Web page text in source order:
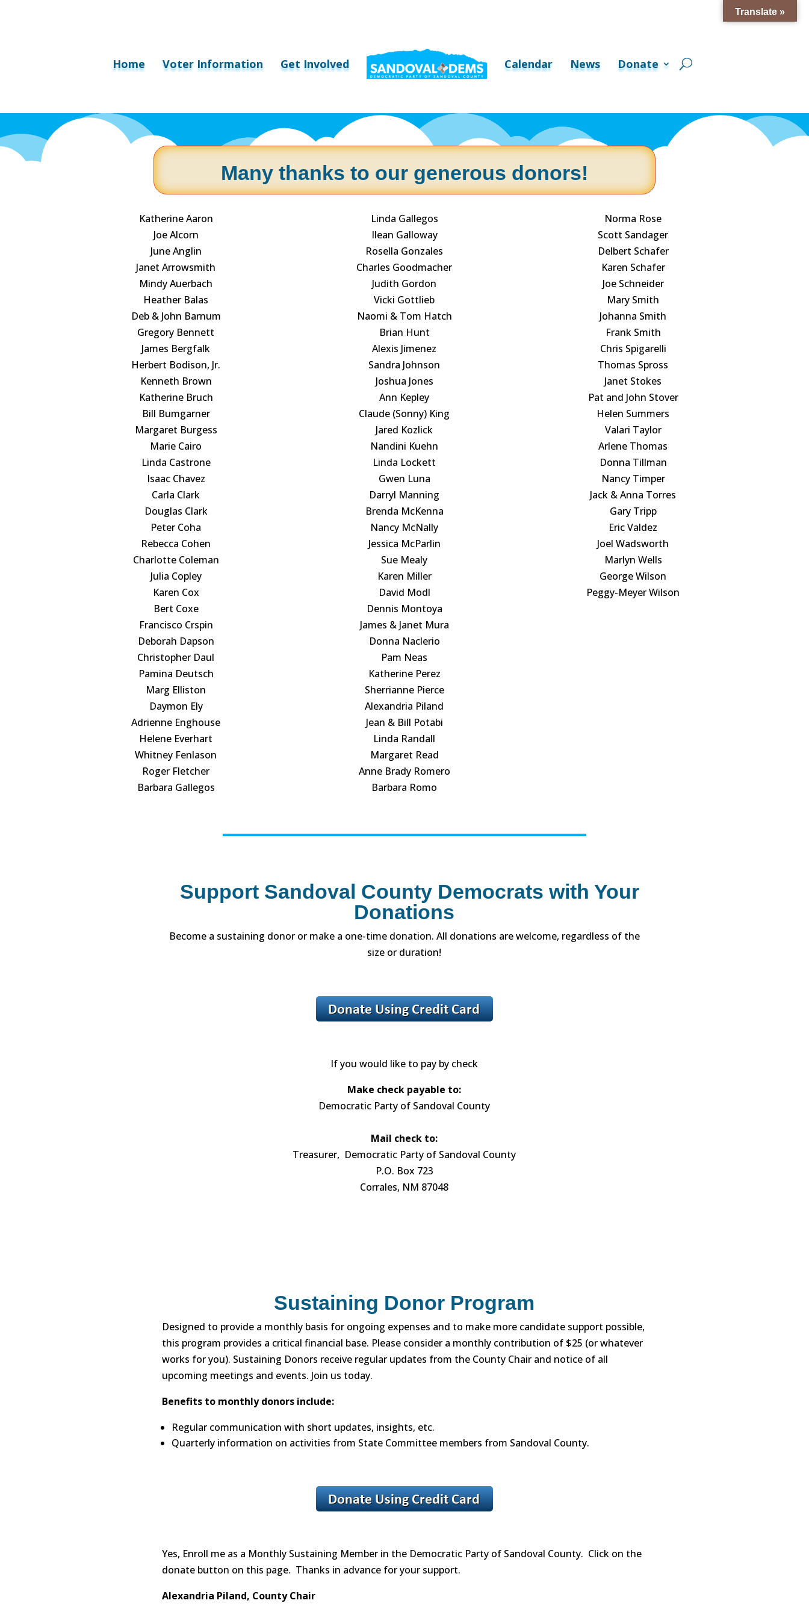
Home Voter Information Get Involved Calendar News Donate
Many thanks to our generous donors!
Katherine Aaron
Joe Alcorn
June Anglin
Janet Arrowsmith
Mindy Auerbach
Heather Balas
Deb & John Barnum
Gregory Bennett
James Bergfalk
Herbert Bodison, Jr.
Kenneth Brown
Katherine Bruch
Bill Bumgarner
Margaret Burgess
Marie Cairo
Linda Castrone
Isaac Chavez
Carla Clark
Douglas Clark
Peter Coha
Rebecca Cohen
Charlotte Coleman
Julia Copley
Karen Cox
Bert Coxe
Francisco Crspin
Deborah Dapson
Christopher Daul
Pamina Deutsch
Marg Elliston
Daymon Ely
Adrienne Enghouse
Helene Everhart
Whitney Fenlason
Roger Fletcher
Barbara Gallegos
Linda Gallegos
Ilean Galloway
Rosella Gonzales
Charles Goodmacher
Judith Gordon
Vicki Gottlieb
Naomi & Tom Hatch
Brian Hunt
Alexis Jimenez
Sandra Johnson
Joshua Jones
Ann Kepley
Claude (Sonny) King
Jared Kozlick
Nandini Kuehn
Linda Lockett
Gwen Luna
Darryl Manning
Brenda McKenna
Nancy McNally
Jessica McParlin
Sue Mealy
Karen Miller
David Modl
Dennis Montoya
James & Janet Mura
Donna Naclerio
Pam Neas
Katherine Perez
Sherrianne Pierce
Alexandria Piland
Jean & Bill Potabi
Linda Randall
Margaret Read
Anne Brady Romero
Barbara Romo
Norma Rose
Scott Sandager
Delbert Schafer
Karen Schafer
Joe Schneider
Mary Smith
Johanna Smith
Frank Smith
Chris Spigarelli
Thomas Spross
Janet Stokes
Pat and John Stover
Helen Summers
Valari Taylor
Arlene Thomas
Donna Tillman
Nancy Timper
Jack & Anna Torres
Gary Tripp
Eric Valdez
Joel Wadsworth
Marlyn Wells
George Wilson
Peggy-Meyer Wilson
Support Sandoval County Democrats with Your
Donations
Become a sustaining donor or make a one-time donation. All donations are welcome, regardless of the
size or duration!
If you would like to pay by check
Make check payable to:
Democratic Party of Sandoval County
Mail check to:
Treasurer, Democratic Party of Sandoval County
P.O. Box 723
Corrales, NM 87048
Sustaining Donor Program
Designed to provide a monthly basis for ongoing expenses and to make more candidate support possible,
this program provides a critical financial base. Please consider a monthly contribution of $25 (or whatever
works for you). Sustaining Donors receive regular updates from the County Chair and notice of all
upcoming meetings and events. Join us today.
Benefits to monthly donors include:
Regular communication with short updates, insights, etc.
Quarterly information on activities from State Committee members from Sandoval County.
Yes, Enroll me as a Monthly Sustaining Member in the Democratic Party of Sandoval County. Click on the
donate button on this page. Thanks in advance for your support.
Alexandria Piland, County Chair
Translate »